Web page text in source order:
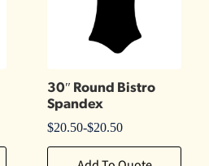
30″ Round Bistro
Spandex
$20.50-$20.50